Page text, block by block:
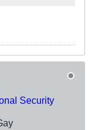
Security